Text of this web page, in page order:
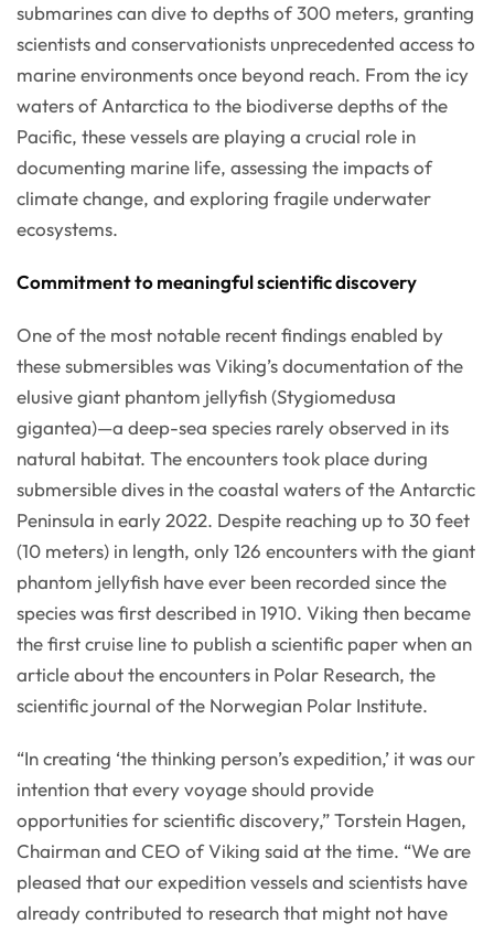
submarines can dive to depths of 300 meters, granting
scientists and conservationists unprecedented access to
marine environments once beyond reach. From the icy
waters of Antarctica to the biodiverse depths of the
Pacific, these vessels are playing a crucial role in
documenting marine life, assessing the impacts of
climate change, and exploring fragile underwater
ecosystems.
Commitment to meaningful scientific discovery
One of the most notable recent findings enabled by
these submersibles was Viking’s documentation of the
elusive giant phantom jellyfish (Stygiomedusa
gigantea)—a deep-sea species rarely observed in its
natural habitat. The encounters took place during
submersible dives in the coastal waters of the Antarctic
Peninsula in early 2022. Despite reaching up to 30 feet
(10 meters) in length, only 126 encounters with the giant
phantom jellyfish have ever been recorded since the
species was first described in 1910. Viking then became
the first cruise line to publish a scientific paper when an
article about the encounters in Polar Research, the
scientific journal of the Norwegian Polar Institute.
“In creating ‘the thinking person’s expedition,’ it was our
intention that every voyage should provide
opportunities for scientific discovery,” Torstein Hagen,
Chairman and CEO of Viking said at the time. “We are
pleased that our expedition vessels and scientists have
already contributed to research that might not have